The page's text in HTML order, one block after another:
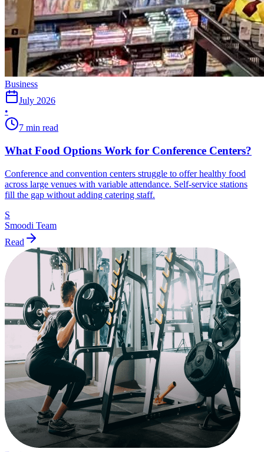
Business
July 2026
•
7 min read
What Food Options Work for Conference Centers?
Conference and convention centers struggle to offer healthy food
across large venues with variable attendance. Self-service stations
fill the gap without adding catering staff.
S
Smoodi Team
Read